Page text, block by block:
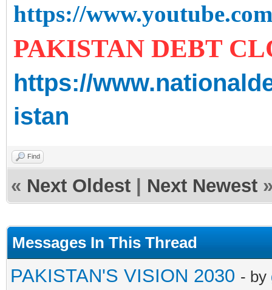
https://
PAKISTAN DEBT
https://
istan
Find
« Next Oldest Next Newest
Messages In This Thread
PAKISTAN'S VISION 2030 - by